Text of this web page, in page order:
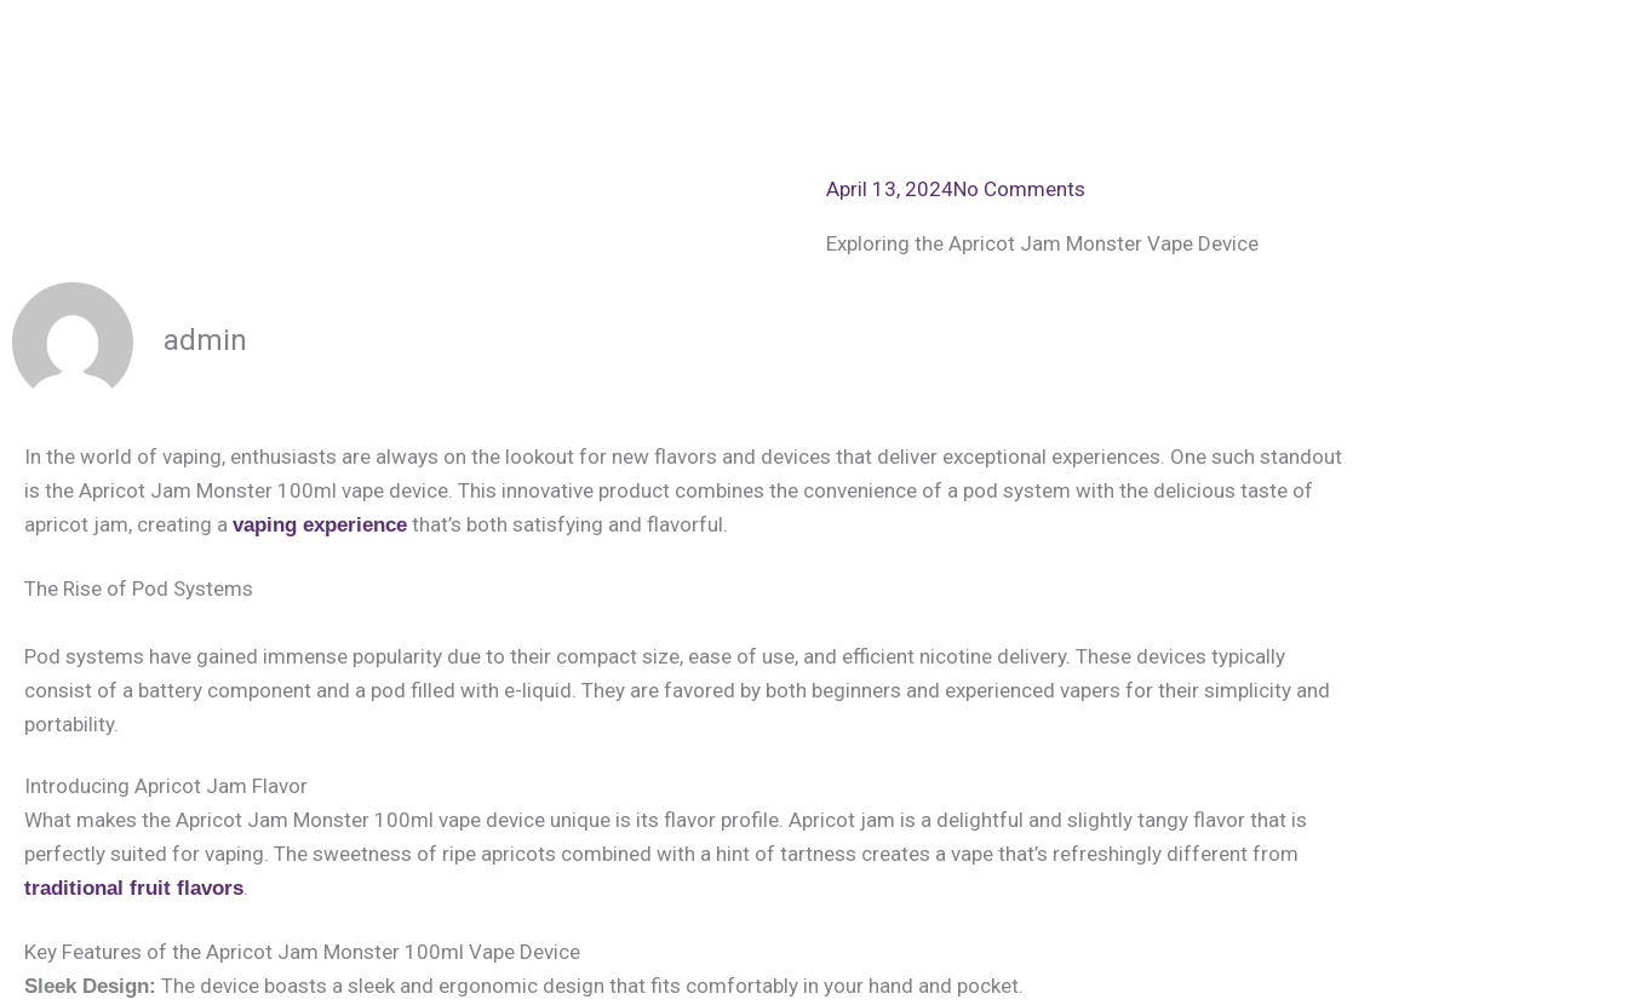
April 13, 2024No Comments
Exploring the Apricot Jam Monster Vape Device
admin
In the world of vaping, enthusiasts are always on the lookout for new flavors and devices that deliver exceptional experiences. One such standout
is the Apricot Jam Monster 100ml vape device. This innovative product combines the convenience of a pod system with the delicious taste of
apricot jam, creating a vaping experience that’s both satisfying and flavorful.
The Rise of Pod Systems
Pod systems have gained immense popularity due to their compact size, ease of use, and efficient nicotine delivery. These devices typically
consist of a battery component and a pod filled with e-liquid. They are favored by both beginners and experienced vapers for their simplicity and
portability.
Introducing Apricot Jam Flavor
What makes the Apricot Jam Monster 100ml vape device unique is its flavor profile. Apricot jam is a delightful and slightly tangy flavor that is
perfectly suited for vaping. The sweetness of ripe apricots combined with a hint of tartness creates a vape that’s refreshingly different from
traditional fruit flavors.
Key Features of the Apricot Jam Monster 100ml Vape Device
Sleek Design: The device boasts a sleek and ergonomic design that fits comfortably in your hand and pocket.